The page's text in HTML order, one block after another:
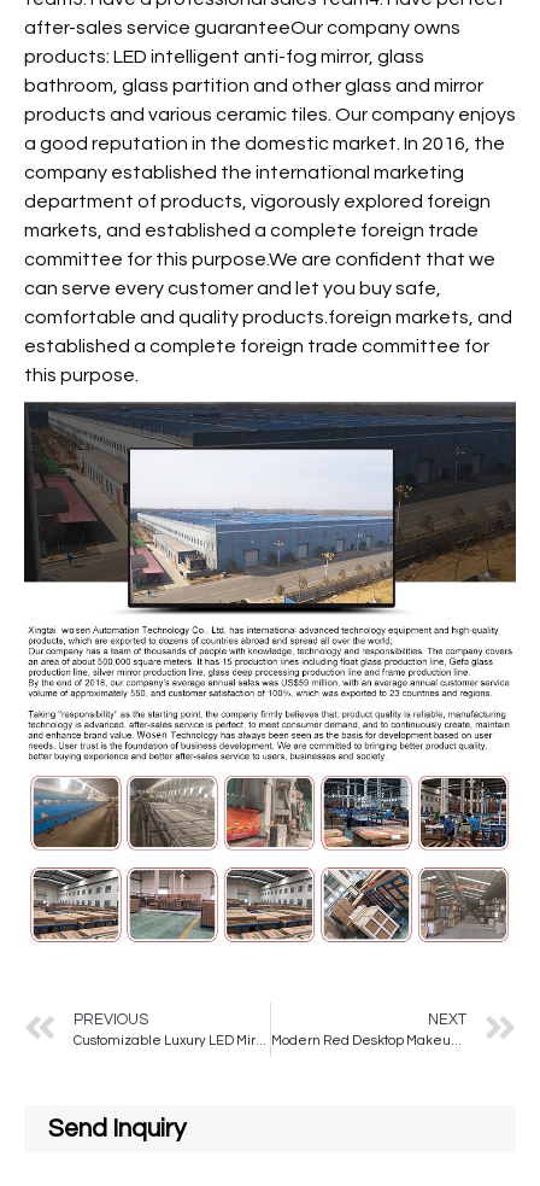
after-sales service guaranteeOur company owns
products: LED intelligent anti-fog mirror, glass
bathroom, glass partition and other glass and mirror
products and various ceramic tiles. Our company enjoys
a good reputation in the domestic market. In 2016, the
company established the international marketing
department of products, vigorously explored foreign
markets, and established a complete foreign trade
committee for this purpose.We are confident that we
can serve every customer and let you buy safe,
comfortable and quality products.foreign markets, and
established a complete foreign trade committee for
this purpose.
PREVIOUS NEXT
Send Inquiry